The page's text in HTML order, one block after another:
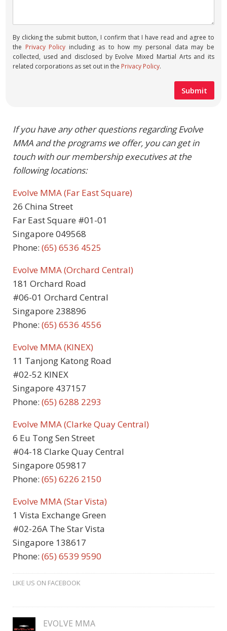
By clicking the submit button, I confirm that I have read and agree to
the Privacy Policy including as to how my personal data may be
collected, used and disclosed by Evolve Mixed Martial Arts and its
related corporations as set out in the Privacy Policy.
If you have any other questions regarding Evolve
MMA and the programs we offer, you can get in
touch with our membership executives at the
following locations:
Evolve MMA (Far East Square)
26 China Street
Far East Square #01-01
Singapore 049568
Phone: (65) 6536 4525
Evolve MMA (Orchard Central)
181 Orchard Road
#06-01 Orchard Central
Singapore 238896
Phone: (65) 6536 4556
Evolve MMA (KINEX)
11 Tanjong Katong Road
#02-52 KINEX
Singapore 437157
Phone: (65) 6288 2293
Evolve MMA (Clarke Quay Central)
6 Eu Tong Sen Street
#04-18 Clarke Quay Central
Singapore 059817
Phone: (65)6226 2150
Evolve MMA (Star Vista)
1 Vista Exchange Green
#02-26A The Star Vista
Singapore 138617
Phone: (65) 6539 9590
LIKE US ON FACEBOOK
EVOLVE MMA